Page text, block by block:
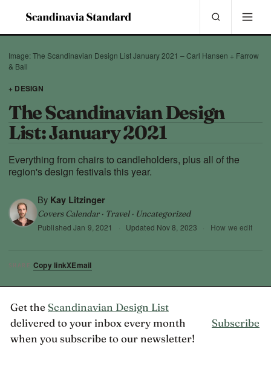
Image: The Scandinavian Design List January 2021 – Carl Hansen + Farrow
& Ball
+ DESIGN
The Scandinavian Design
List: January 2021
Everything from chairs to candleholders, plus all of the
region's design festivals this year.
By Kay Litzinger
Covers Calendar · Travel · Uncategorized
PublishedJan 9, 2021 · Updated Nov 8, 2023 · How we edit
SHARE Copy linkXEmail
Get the Scandinavian Design List
delivered to your inbox every month
when you subscribe to our newsletter!
Subscribe